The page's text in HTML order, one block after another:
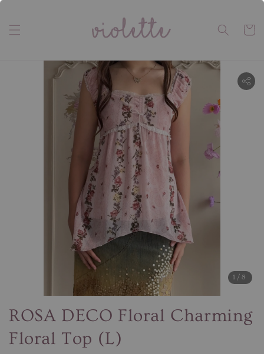
1 /8
ROSA DECO Floral Charming
Floral Top (L)